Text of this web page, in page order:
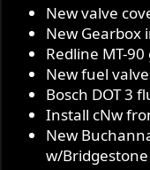
New valve
New Gearbox
Redline MT-
New fuel
Bosch DOT 3
Install cNw
New
w/